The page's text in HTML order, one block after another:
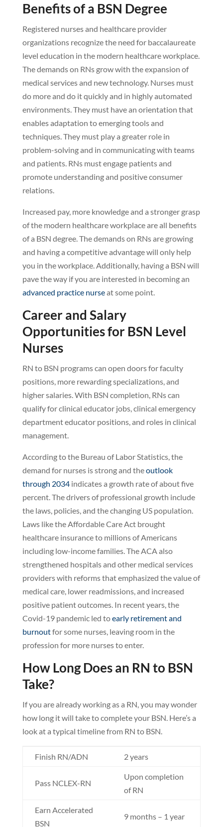
Benefits of a BSN Degree
Registered nurses and healthcare provider
organizations recognize the need for baccalaureate
level education in the modern healthcare workplace.
The demands on RNs grow with the expansion of
medical services and new technology. Nurses must
do more and do it quickly and in highly automated
environments. They must have an orientation that
enables adaptation to emerging tools and
techniques. They must play a greater role in
problem-solving and in communicating with teams
and patients. RNs must engage patients and
promote understanding and positive consumer
relations.
Increased pay, more knowledge and a stronger grasp
of the modern healthcare workplace are all benefits
of a BSN degree. The demands on RNs are growing
and having a competitive advantage will only help
you in the workplace. Additionally, having a BSN will
pave the way if you are interested in becoming an
advanced practice nurseat some point.
Career and Salary
Opportunities for BSN Level
Nurses
RN to BSN programs can open doors for faculty
positions, more rewarding specializations, and
higher salaries. With BSN completion, RNs can
qualify for clinical educator jobs, clinical emergency
department educator positions, and roles in clinical
management.
According to the Bureau of Labor Statistics, the
demand for nurses is strong and theoutlook
through 2034indicates a growth rate of about five
percent. The drivers of professional growth include
the laws, policies, and the changing US population.
Laws like the Affordable Care Act brought
healthcare insurance to millions of Americans
including low-income families. The ACA also
strengthened hospitals and other medical services
providers with reforms that emphasized the value of
medical care, lower readmissions, and increased
positive patient outcomes. In recent years, the
Covid-19 pandemic led toearly retirement and
burnoutfor some nurses, leaving room in the
profession for more nurses to enter.
How Long Does an RN to BSN
Take?
If you are already working as a RN, you may wonder
how long it will take to complete your BSN. Here’s a
look at a typical timeline from RN to BSN.
Finish RN/ADN 2 years
Pass NCLEX-RN
Upon completion
of RN
Earn Accelerated
BSN
9 months – 1 year